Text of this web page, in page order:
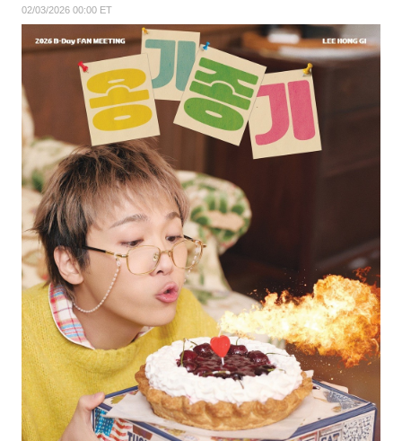
02/03/2026 00:00 ET